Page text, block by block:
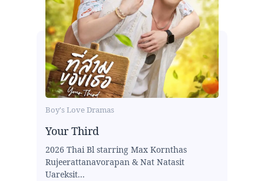
Boy's Love Dramas
Your Third
2026 Thai Bl starring Max Kornthas
Rujeerattanavorapan & Nat Natasit
Uareksit...